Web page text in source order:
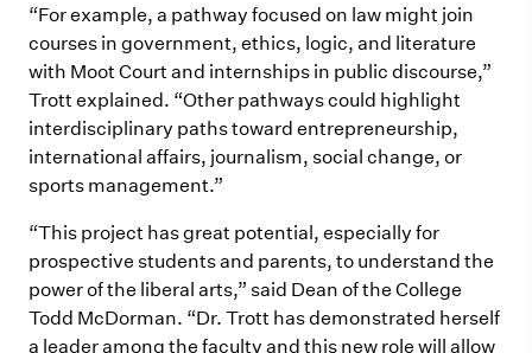
“For example, a pathway focused on law might join
courses in government, ethics, logic, and literature
with Moot Court and internships in public discourse,”
Trott explained. “Other pathways could highlight
interdisciplinary paths toward entrepreneurship,
international affairs, journalism, social change, or
sports management.”
“This project has great potential, especially for
prospective students and parents, to understand the
power of the liberal arts,” said Dean of the College
Todd McDorman. “Dr. Trott has demonstrated herself
a leader among the faculty and this new role will allow